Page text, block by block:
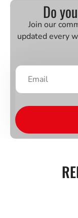
Do
Join our
updated every